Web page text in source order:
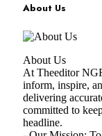
About Us
About Us
At Theeditor
inform, inspire,
delivering
committed to
headline.